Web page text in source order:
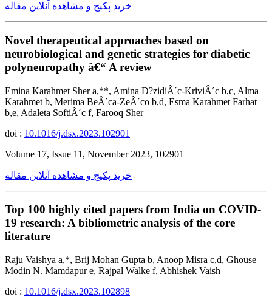
خرید پکیج و مشاهده آنلاین مقاله
Novel therapeutical approaches based on
neurobiological and genetic strategies for diabetic
polyneuropathy â€“ A review
Emina Karahmet Sher a,**, Amina D?zidiÂ´c-KriviÂ´c b,c, Alma
Karahmet b, Merima BeÂ´ca-ZeÂ´co b,d, Esma Karahmet Farhat
b,e, Adaleta SoftiÂ´c f, Farooq Sher
doi : 10.1016/j.dsx.2023.102901
Volume 17, Issue 11, November 2023, 102901
خرید پکیج و مشاهده آنلاین مقاله
Top 100 highly cited papers from India on COVID-
19 research: A bibliometric analysis of the core
literature
Raju Vaishya a,*, Brij Mohan Gupta b, Anoop Misra c,d, Ghouse
Modin N. Mamdapur e, Rajpal Walke f, Abhishek Vaish
doi : 10.1016/j.dsx.2023.102898